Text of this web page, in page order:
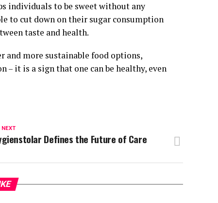
individuals to be sweet without any
to cut down on their sugar consumption
taste and health.
and more sustainable food options,
it is a sign that one can be healthy, even
NEXT
Defines the Future of Care